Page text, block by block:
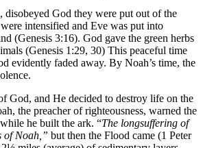
disobeyed God they were put out of the
intensified and Eve was put into
(Genesis 3:16). God gave the green herbs
(Genesis 1:29, 30) This peaceful time
evidently faded away. By Noah’s time, the
God, and He decided to destroy life on the
the preacher of righteousness, warned the
he built the ark. “The longsuffering of
of Noah,” but then the Flood came (1 Peter